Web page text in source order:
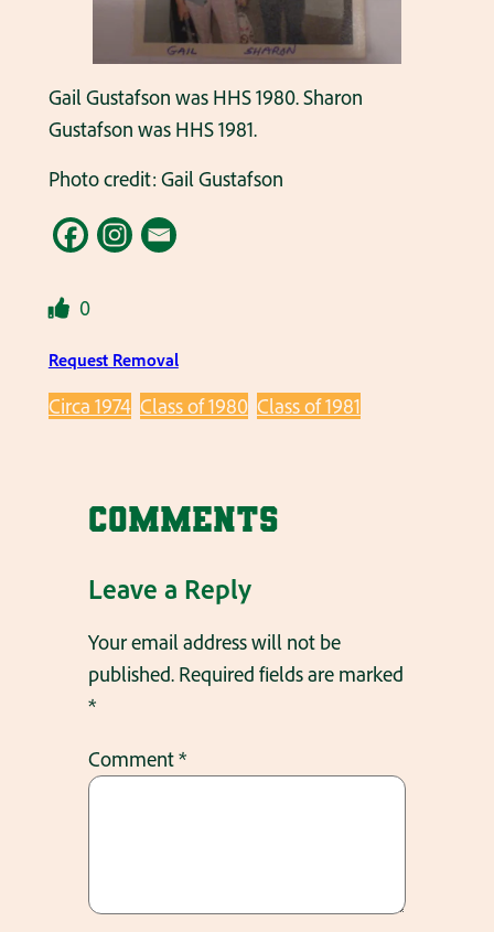
Gail Gustafson was HHS 1980. Sharon
Gustafson was HHS 1981.
Photo credit: Gail Gustafson
0
Request Removal
Circa 1974 Class of 1980 Class of 1981
Comments
Leave a Reply
Your email address will not be
published. Required fields are marked
*
Comment*